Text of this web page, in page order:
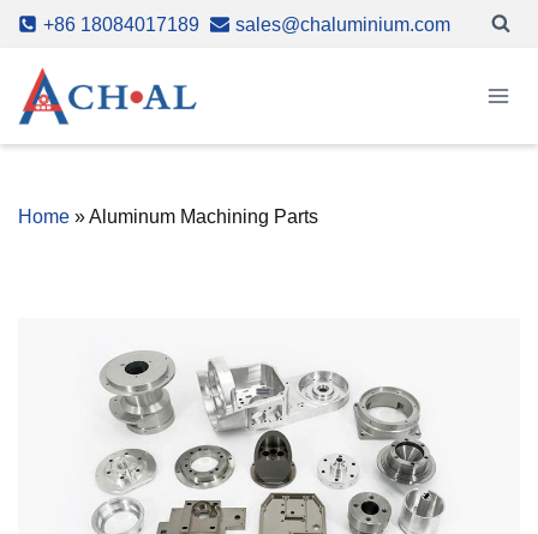
Skip
content
+86 18084017189 sales@chaluminium.com
Home »Aluminum Machining Parts